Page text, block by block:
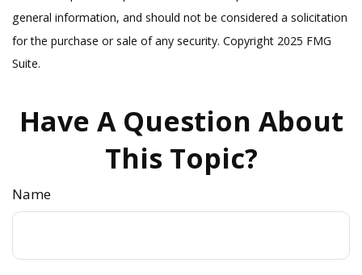
general information, and should not be considered a solicitation
for the purchase or sale of any security. Copyright 2025 FMG
Suite.
Have A Question About
This Topic?
Name